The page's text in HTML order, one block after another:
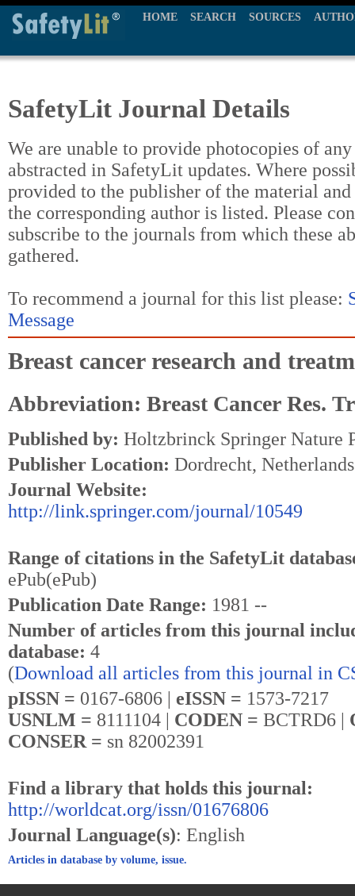
HOME SEARCH SOURCES
SafetyLit Journal Details
We are unable to provide photocopies of
abstracted in SafetyLit updates. Where
provided to the publisher of the material
the corresponding author is listed. Please
subscribe to the journals from which these
gathered.
To recommend a journal for this list please:
Message
Breast cancer research and
Abbreviation: Breast Cancer Res.
Published by: Holtzbrinck Springer Nature
Publisher Location: Dordrecht, Netherlands
Journal Website:
http://link.springer.com/journal/10549
Range of citations in the SafetyLit
ePub(ePub)
Publication Date Range: 1981 --
Number of articles from this journal
database: 4
(Download all articles from this journal in
pISSN = 0167-6806 | eISSN = 1573-7217
USNLM = 8111104 | CODEN = BCTRD6 |
CONSER = sn 82002391
Find a library that holds this journal:
http://worldcat.org/issn/01676806
Journal Language(s): English
Articles in database by volume, issue.